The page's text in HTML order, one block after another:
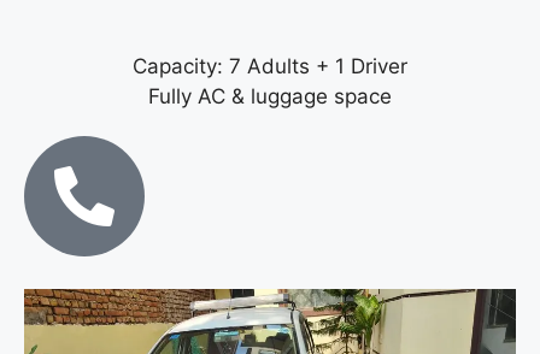
Capacity: 7 Adults + 1 Driver
Fully AC & luggage space